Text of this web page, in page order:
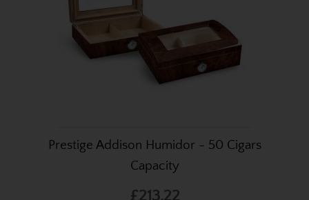
Prestige Addison Humidor - 50 Cigars
Capacity
£213.22